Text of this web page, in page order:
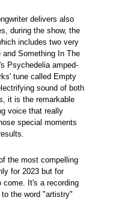
delivers also
during the show, the
includes two very
Something In The
Psychedelia amped-
tune called Empty
sound of both
it is the remarkable
voice that really
special moments
the most compelling
for 2023 but for
It's a recording
the word "artistry"